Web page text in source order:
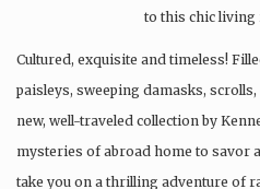
to this chic
Cultured, exquisite and timeless!
paisleys, sweeping damasks,
new, well-traveled collection by
mysteries of abroad home to savor
take you on a thrilling adventure of